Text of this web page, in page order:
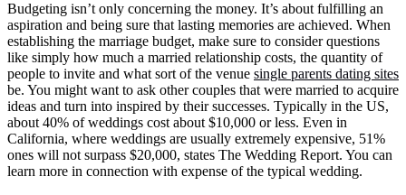
Budgeting isn’t only concerning the money. It’s about fulfilling an
aspiration and being sure that lasting memories are achieved. When
establishing the marriage budget, make sure to consider questions
like simply how much a married relationship costs, the quantity of
people to invite and what sort of the venue single parents dating sites
be. You might want to ask other couples that were married to acquire
ideas and turn into inspired by their successes. Typically in the US,
about 40% of weddings cost about $10,000 or less. Even in
California, where weddings are usually extremely expensive, 51%
ones will not surpass $20,000, states The Wedding Report. You can
learn more in connection with expense of the typical wedding.